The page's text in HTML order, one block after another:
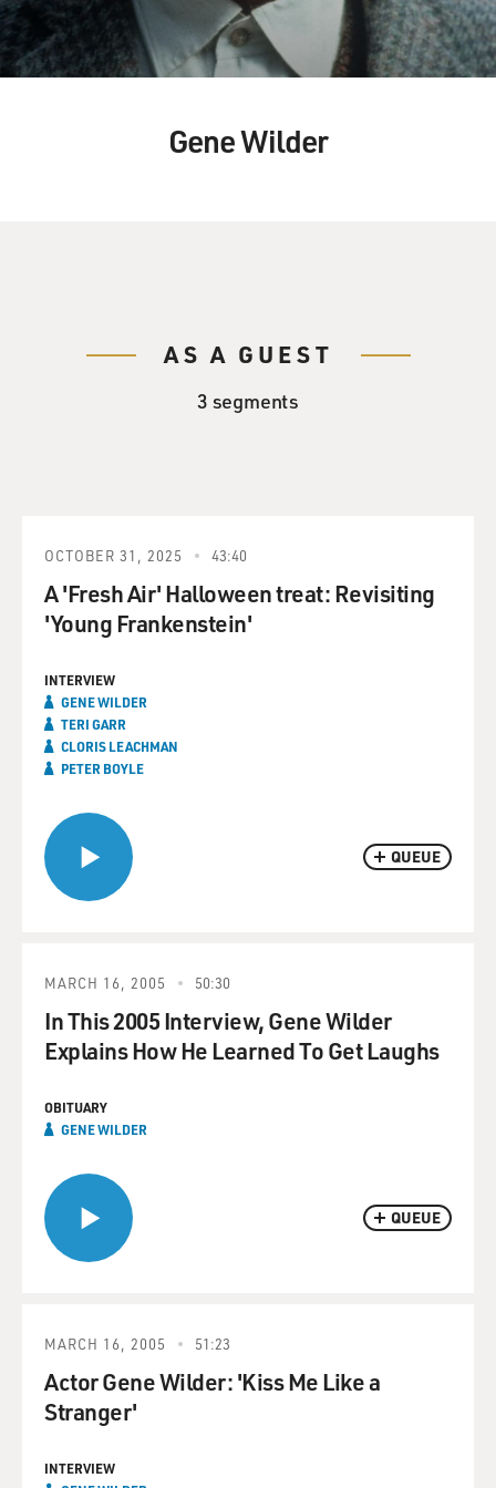
Gene Wilder
AS A GUEST
3 segments
QUEUE
OCTOBER 31, 2025 43:40
A 'Fresh Air' Halloween treat: Revisiting
'Young Frankenstein'
INTERVIEW
GENE WILDER
TERI GARR
CLORIS LEACHMAN
PETER BOYLE
QUEUE
MARCH 16, 2005 50:30
In This 2005 Interview, Gene Wilder
Explains How He Learned To Get Laughs
OBITUARY
GENE WILDER
MARCH 16, 2005 51:23
Actor Gene Wilder: 'Kiss Me Like a
Stranger'
INTERVIEW